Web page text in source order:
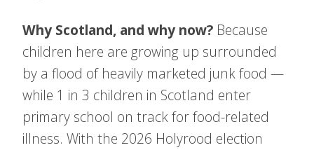
Why Scotland, and why now? Because
children here are growing up surrounded
by a flood of heavily marketed junk food —
while 1 in 3 children in Scotland enter
primary school on track for food-related
illness. With the 2026 Holyrood election